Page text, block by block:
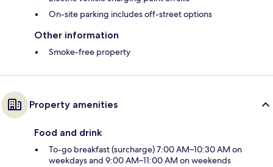
On-site parking includes off-street options
Other information
Smoke-free property
Property amenities
Food and drink
To-go breakfast (surcharge) 7:00 AM–10:30 AM on
weekdays and 9:00 AM–11:00 AM on weekends